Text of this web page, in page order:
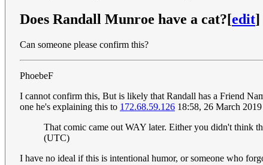
Does Randall Munroe have a cat?[edit]
Can someone please confirm this?
PhoebeF
I cannot confirm this, But is likely that Randall has a Friend
one he's explaining this to 172.68.59.126 18:58, 26 March
That comic came out WAY later. Either you didn't think
(UTC)
I have no ideal if this is intentional humor, or someone who